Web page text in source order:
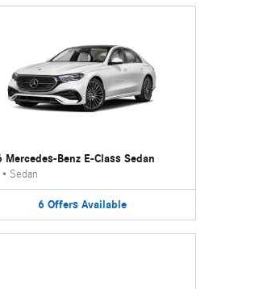
Mercedes-Benz E-Class Sedan
• Sedan
6 Offers Available